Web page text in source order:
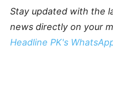
Stay updated with the
news directly on your
Headline PK's